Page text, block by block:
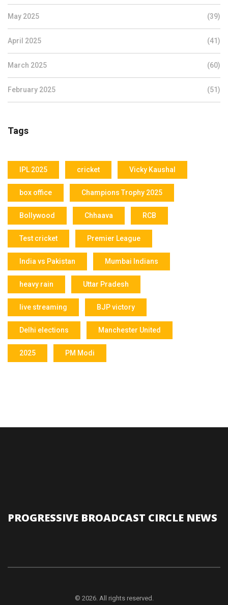
May 2025 (39)
April 2025 (41)
March 2025 (60)
February 2025 (51)
Tags
IPL 2025 cricket Vicky Kaushal
box office Champions Trophy 2025
Bollywood Chhaava RCB
Test cricket Premier League
India vs Pakistan Mumbai Indians
heavy rain Uttar Pradesh
live streaming BJP victory
Delhi elections Manchester United
2025 PM Modi
PROGRESSIVE BROADCAST CIRCLE NEWS
© 2026. All rights reserved.